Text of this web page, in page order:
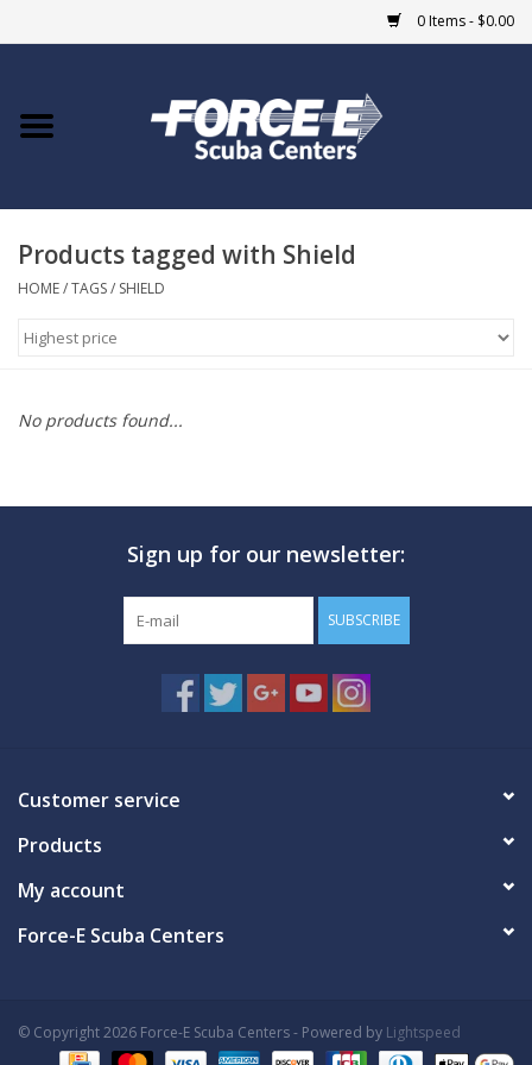
0 Items - $0.00
Home
COURSES
MARINE FORECAST
Products tagged with Shield
HOME/TAGS/ SHIELD
No products found...
Sign up for our newsletter:
SUBSCRIBE
Customer service
Products
My account
Force-E Scuba Centers
© Copyright 2026 Force-E Scuba Centers - Powered by Lightspeed